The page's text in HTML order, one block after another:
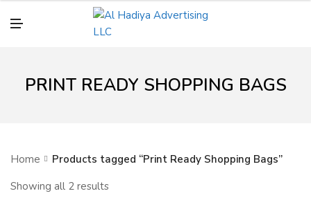
N
PRINT READY SHOPPING BAGS
Home
Products tagged “Print Ready Shopping Bags”
Showing all 2 results